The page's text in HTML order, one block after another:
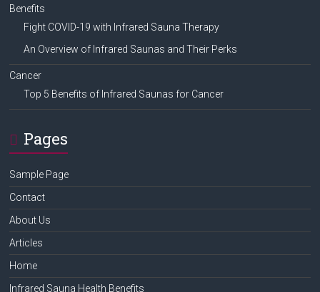
Benefits
Fight COVID-19 with Infrared Sauna Therapy
An Overview of Infrared Saunas and Their Perks
Cancer
Top 5 Benefits of Infrared Saunas for Cancer
Pages
Sample Page
Contact
About Us
Articles
Home
Infrared Sauna Health Benefits